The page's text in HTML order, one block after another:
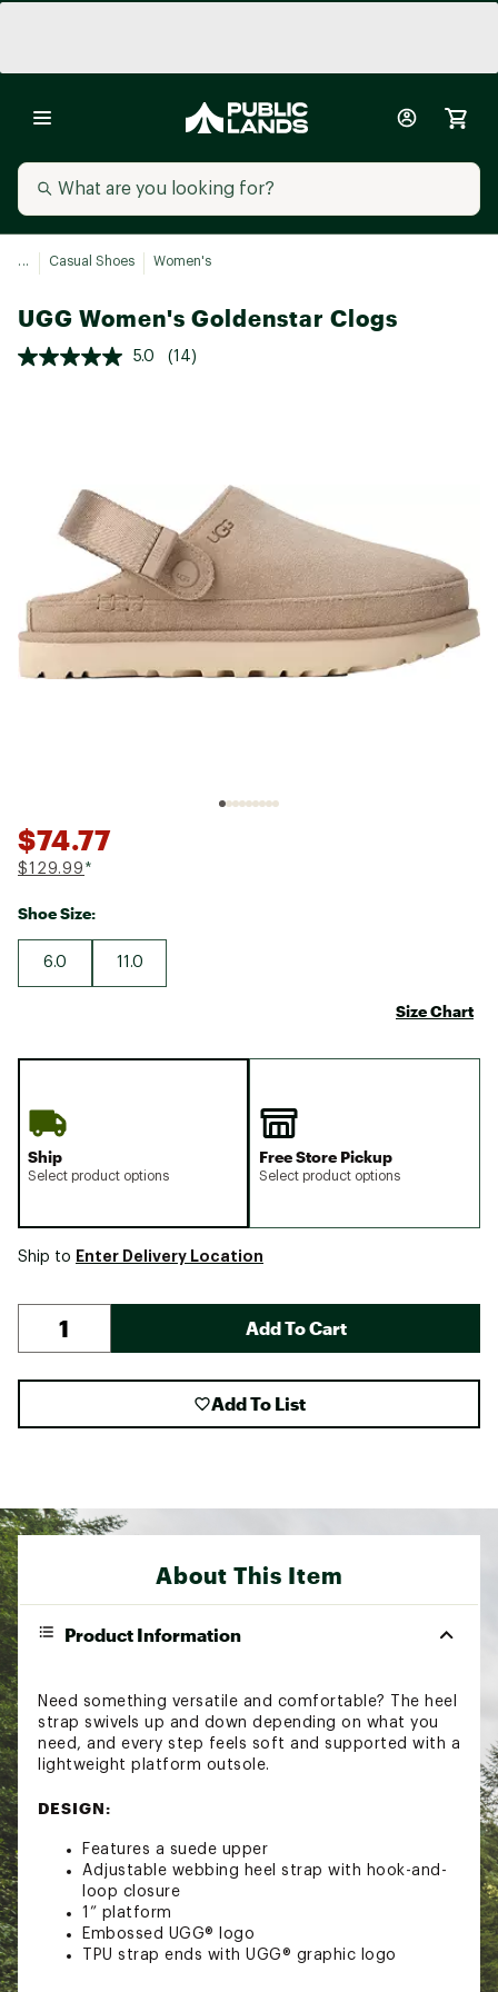
... Casual Shoes Women's
UGG Women's Goldenstar Clogs
5.0 (14)
$74.77
$129.99 *
Shoe Size:
6.0 11.0
Size Chart
Ship
Select product options
Free Store Pickup
Select product options
Ship to Enter Delivery Location
Add To Cart
Add To List
About This Item
Product Information
Need something versatile and comfortable? The heel
strap swivels up and down depending on what you
need, and every step feels soft and supported with a
lightweight platform outsole.
DESIGN:
Features a suede upper
Adjustable webbing heel strap with hook-and-
loop closure
1” platform
Embossed UGG® logo
TPU strap ends with UGG® graphic logo